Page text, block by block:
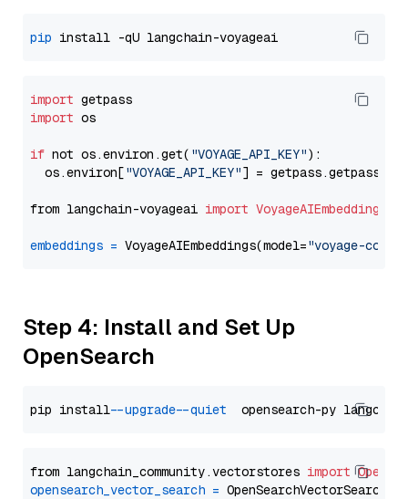
pip
import
import os
if not os.environ.get( "VOYAGE_API_KEY"):
  os.environ[
"VOYAGE_API_KEY"] = getpass.getpass(
from langchain-voyageai import VoyageAIEmbeddings
embeddings = VoyageAIEmbeddings(model="voyage-code-
Step 4: Install and Set Up
OpenSearch
pip install --upgrade --quiet
from langchain_community.vectorstores import
opensearch_vector_search = OpenSearchVectorSearch(